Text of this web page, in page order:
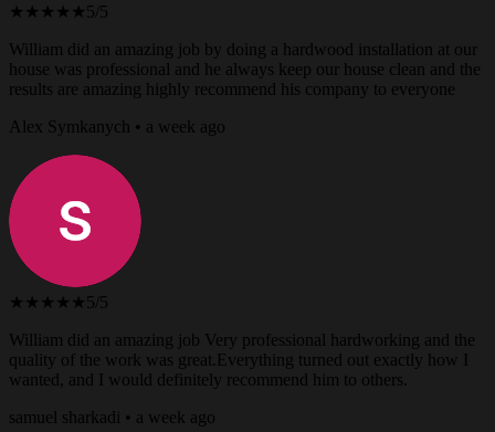
★★★★★ 5/5
William did an amazing job by doing a hardwood installation at our
house was professional and he always keep our house clean and the
results are amazing highly recommend his company to everyone
Alex Symkanych • a week ago
★★★★★ 5/5
William did an amazing job Very professional hardworking and the
quality of the work was great.Everything turned out exactly how I
wanted, and I would definitely recommend him to others.
samuel sharkadi • a week ago